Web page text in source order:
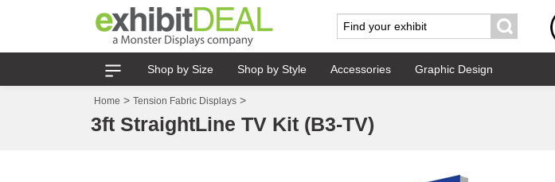
Shop by Size Shop by Style Accessories Graphic Design
Home > Tension Fabric Displays >
3ft StraightLine TV Kit (B3-TV)